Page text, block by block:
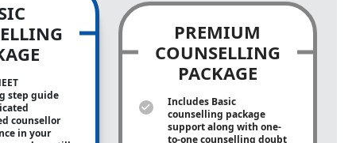
step guide
counsellor
in your
PREMIUM
COUNSELLING
PACKAGE
Includes Basic
counselling package
support along with one-
to-onecounselling doubt